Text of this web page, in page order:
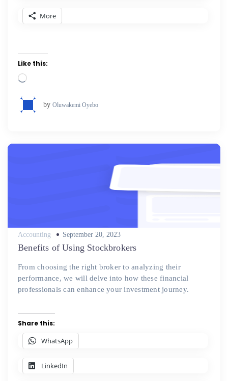
More
Like this:
Loading…
by Oluwakemi Oyebo
Accounting
Posted
September 20, 2023
Benefits of Using Stockbrokers
From choosing the right broker to analyzing their
performance, we will delve into how these financial
professionals can enhance your investment journey.
Share this:
WhatsApp
LinkedIn